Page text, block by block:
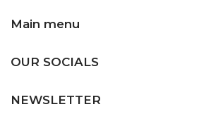
Main menu
OUR SOCIALS
NEWSLETTER